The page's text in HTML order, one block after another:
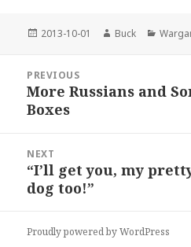
Posted
2013-10-01 Author
Buck
navigation
PREVIOUS
Previous
post:
More Russians and
Boxes
NEXT
Next
post:
“I’ll get you, my
dog too!”
Proudly powered by WordPress